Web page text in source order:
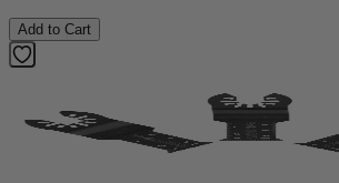
Add to Cart